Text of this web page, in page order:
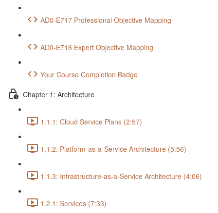
AD0-E717 Professional Objective Mapping
AD0-E716 Expert Objective Mapping
Your Course Completion Badge
Chapter 1: Architecture
1.1.1: Cloud Service Plans (2:57)
1.1.2: Platform-as-a-Service Architecture (5:56)
1.1.3: Infrastructure-as-a-Service Architecture (4:06)
1.2.1: Services (7:33)